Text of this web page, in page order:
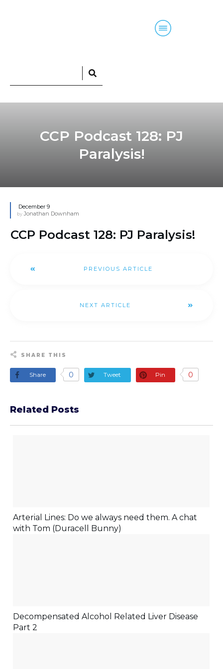
CCP Podcast 128: PJ
Paralysis!
December 9
by Jonathan Downham
CCP Podcast 128: PJ Paralysis!
PREVIOUS ARTICLE
NEXT ARTICLE
SHARE THIS
Share 0 Tweet Pin 0
Related Posts
Arterial Lines: Do we always need them. A chat
with Tom (Duracell Bunny)
Decompensated Alcohol Related Liver Disease
Part 2